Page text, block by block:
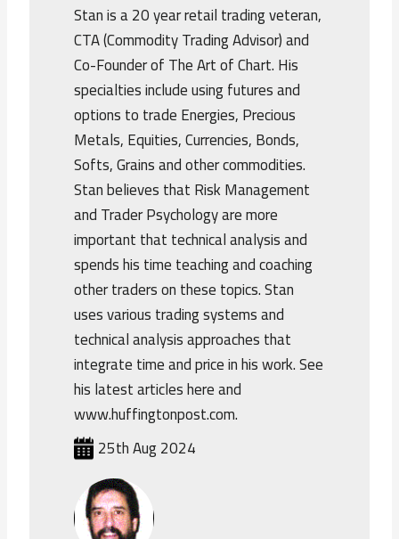
Stan is a 20 year retail trading veteran,
CTA (Commodity Trading Advisor) and
Co-Founder of The Art of Chart. His
specialties include using futures and
options to trade Energies, Precious
Metals, Equities, Currencies, Bonds,
Softs, Grains and other commodities.
Stan believes that Risk Management
and Trader Psychology are more
important that technical analysis and
spends his time teaching and coaching
other traders on these topics. Stan
uses various trading systems and
technical analysis approaches that
integrate time and price in his work. See
his latest articles here and
www.huffingtonpost.com.
25th Aug 2024